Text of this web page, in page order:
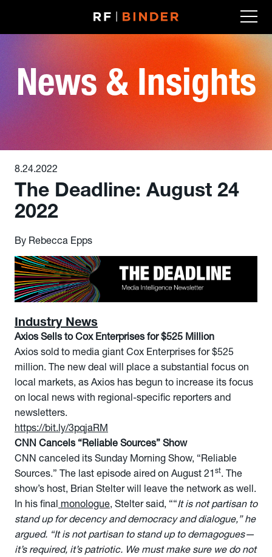
News & Insights
8.24.2022
The Deadline: August 24
2022
By Rebecca Epps
Industry News
Axios Sells to Cox Enterprises for $525 Million
Axios sold to media giant Cox Enterprises for $525
million. The new deal will place a substantial focus on
local markets, as Axios has begun to increase its focus
on local news with regional-specific reporters and
newsletters.
https://bit.ly/3pqjaRM
CNN Cancels “Reliable Sources” Show
CNN canceled its Sunday Morning Show, “Reliable
Sources.” The last episode aired on August 21 st. The
show’s host, Brian Stelter will leave the network as well.
In his finalmonologue, Stelter said, ““It is not partisan to
stand up for decency and democracy and dialogue,” he
argued. “It is not partisan to stand up to demagogues—
it’s required, it’s patriotic. We must make sure we do not